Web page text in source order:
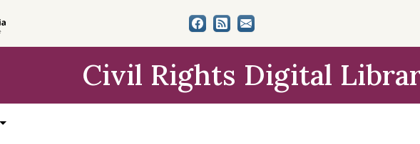
Civil Rights Digital